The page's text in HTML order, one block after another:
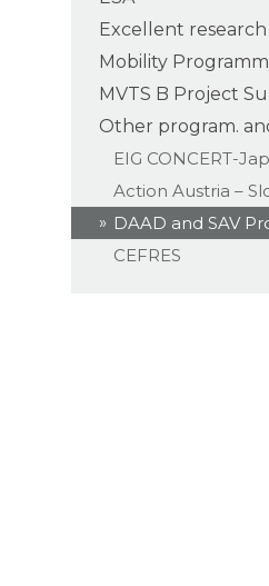
Excellent research
Mobility
MVTS B Project
Other program.
EIG CONCERT-
Action Austria –
DAAD and SAV
CEFRES